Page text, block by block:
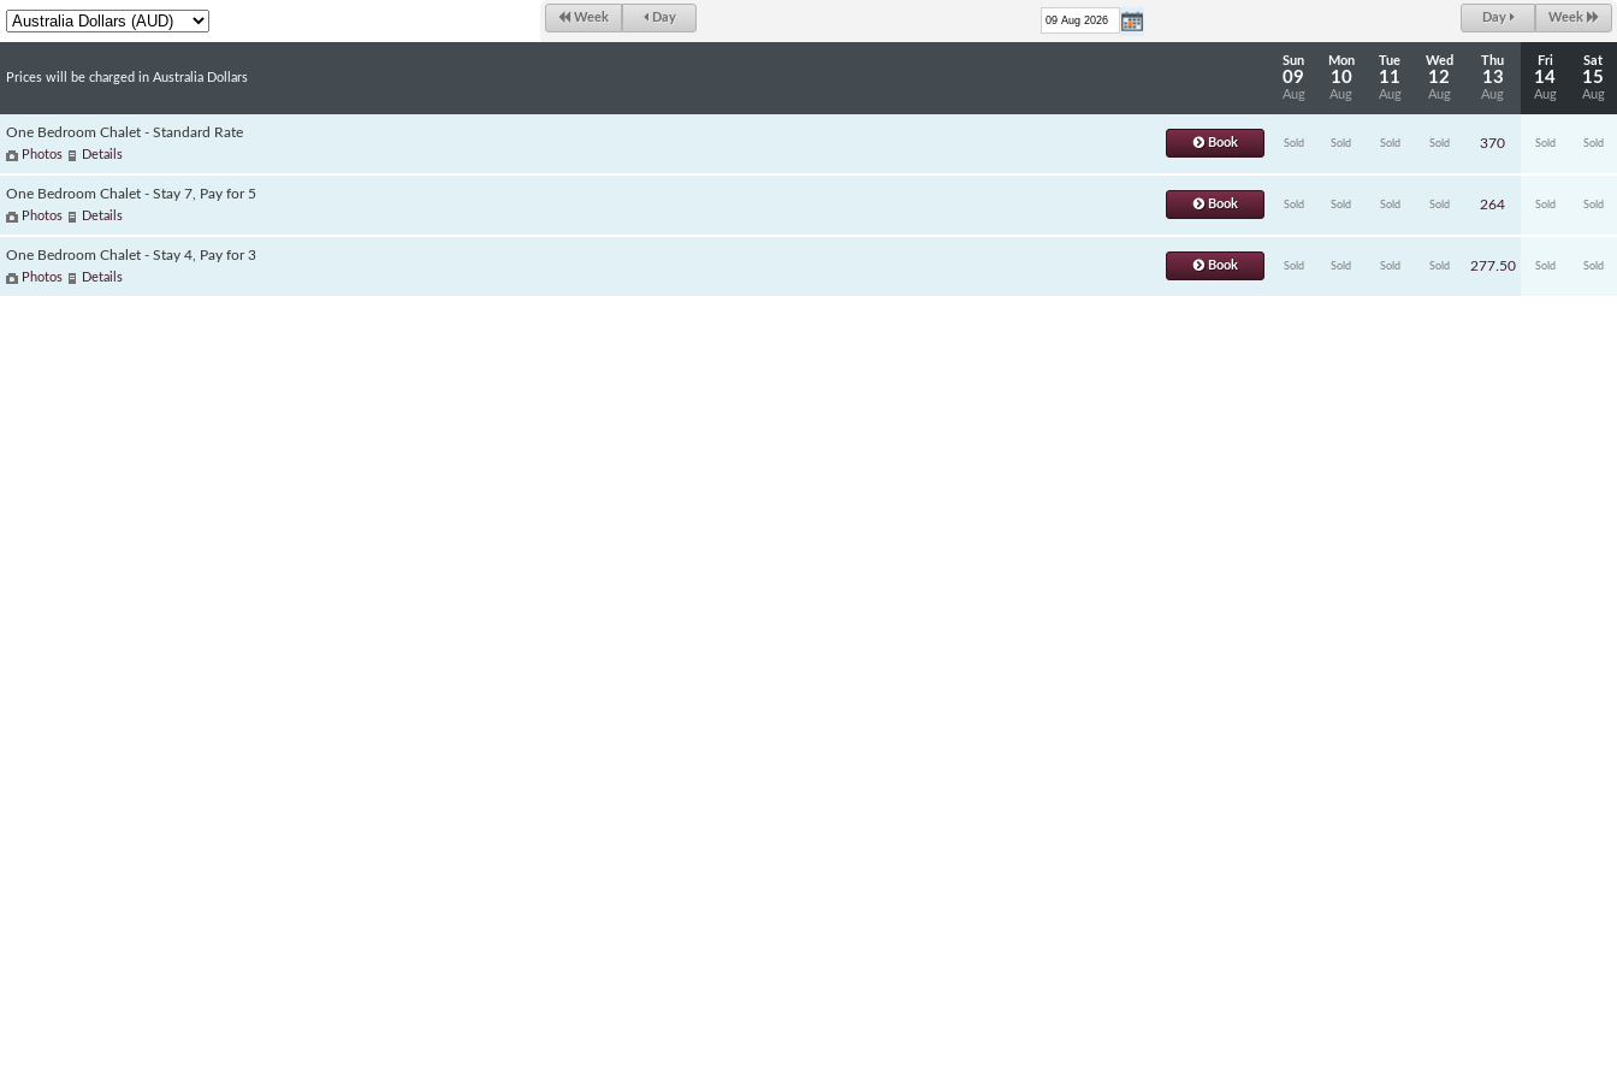
Week Day Day Week
Prices will be charged in Australia Dollars
Sun
09
Aug
Mon
10
Aug
Tue
11
Aug
Wed
12
Aug
Thu
13
Aug
Fri
14
Aug
Sat
15
Aug
One Bedroom Chalet - Standard Rate
Photos Details
Book Sold Sold Sold Sold 370 Sold Sold
One Bedroom Chalet - Stay 7, Pay for 5
Photos Details
Book Sold Sold Sold Sold 264 Sold Sold
One Bedroom Chalet - Stay 4, Pay for 3
Photos Details
Book Sold Sold Sold Sold 277.50 Sold Sold